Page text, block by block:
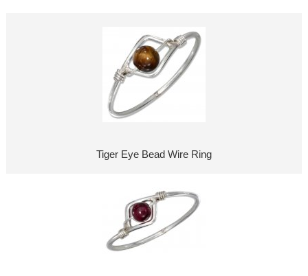
Tiger Eye Bead Wire Ring